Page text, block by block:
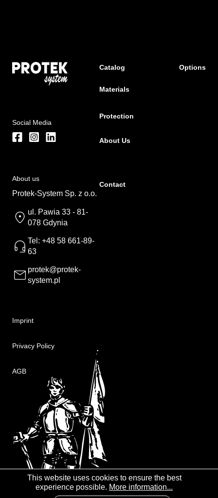
Social Media
About us
Protek-System Sp. z o.o.
ul. Pawia 33 - 81-
078 Gdynia
Tel: +48 58 661-89-
63
protek@protek-
system.pl
Imprint
Privacy Policy
AGB
Catalog Options
Materials
Protection
About Us
Contact
This website uses cookies to ensure the best
experience possible. More information...